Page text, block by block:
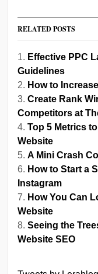
RELATED POSTS
Effective PPC
Guidelines
How to
Create Rank
Competitors at
Top 5 Metrics
Website
A Mini Crash
How to Start a
Instagram
How You Can
Website
Seeing the
Website SEO